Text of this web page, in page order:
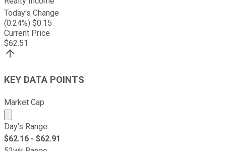
Today's Change
(0.24%) $0.15
Current Price
$62.51
KEY DATA POINTS
Market Cap
Market cap calculated using publicly traded shares
Day's Range
$62.16 - $62.91